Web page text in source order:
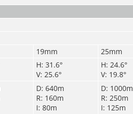
19mm 25mm
H: 31.6°
V: 25.6°
H: 24.6°
V: 19.8°
D: 640m
R: 160m
I: 80m
D: 1000m
R: 250m
I: 125m